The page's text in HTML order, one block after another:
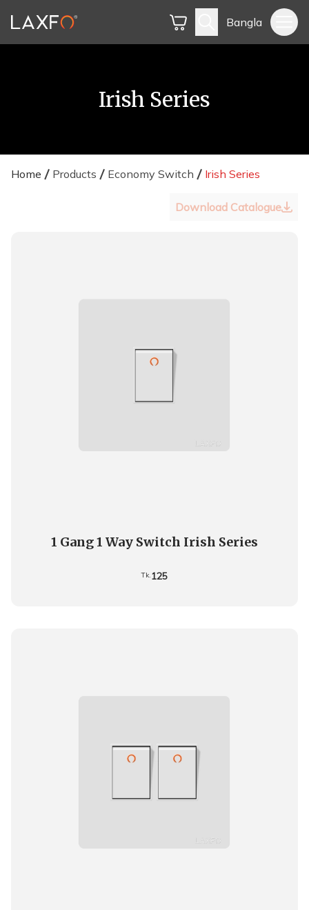
Bangla
Irish Series
Home Products Economy Switch Irish Series
Download Catalogue
1 Gang 1 Way Switch Irish Series
Tk.125